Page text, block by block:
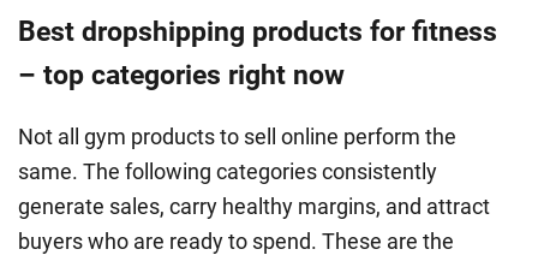
Best dropshipping products for fitness
– top categories right now
Not all gym products to sell online perform the
same. The following categories consistently
generate sales, carry healthy margins, and attract
buyers who are ready to spend. These are the